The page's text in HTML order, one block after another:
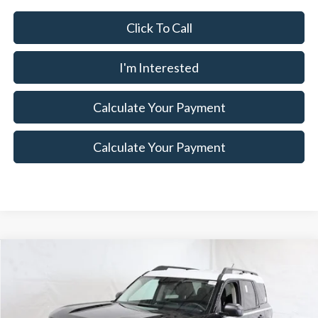
Click To Call
I'm Interested
Calculate Your Payment
Calculate Your Payment
Heritage Demo
Price Drop
Ricart Ford
SAVINGS
Less